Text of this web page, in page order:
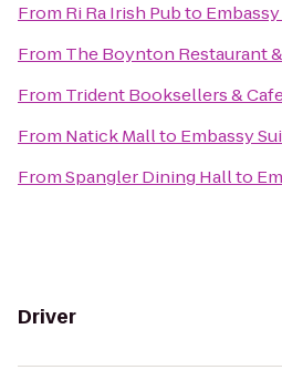
From Ri Ra Irish Pubto
From The Boynton Restaurant
From Trident Booksellers &
From Natick Mallto Embassy
FromSpangler Dining Hallto
Driver